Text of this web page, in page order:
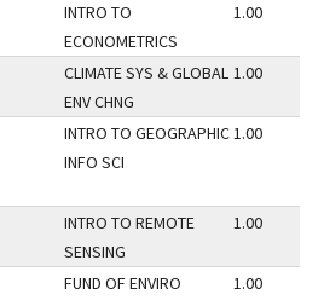
INTRO TO
ECONOMETRICS
1.00
CLIMATE SYS & GLOBAL
ENV CHNG
1.00
INTRO TO GEOGRAPHIC
INFO SCI
1.00
INTRO TO REMOTE
SENSING
1.00
FUND OF ENVIRO
1.00